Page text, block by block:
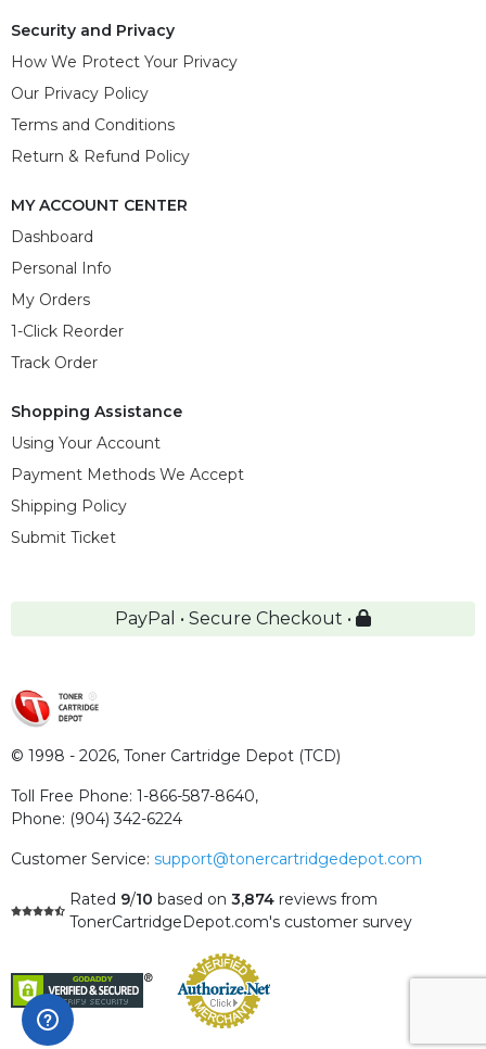
Security and Privacy
How We Protect Your Privacy
Our Privacy Policy
Terms and Conditions
Return & Refund Policy
MY ACCOUNT CENTER
Dashboard
Personal Info
My Orders
1-Click Reorder
Track Order
Shopping Assistance
Using Your Account
Payment Methods We Accept
Shipping Policy
Submit Ticket
PayPal • Secure Checkout •
© 1998 - 2026, Toner Cartridge Depot (TCD)
Toll Free Phone: 1-866-587-8640,
Phone: (904) 342-6224
Customer Service: support@tonercartridgedepot.com
Rated 9/10 based on 3,874 reviews from
TonerCartridgeDepot.com's customer survey